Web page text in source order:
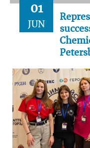
01
JUN